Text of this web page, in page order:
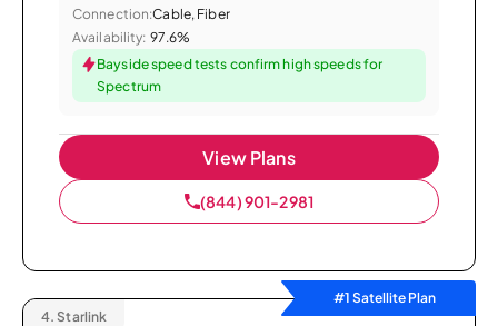
Connection:Cable, Fiber
Availability: 97.6%
Bayside speed tests confirm high speeds for
Spectrum
View Plans
(844) 901-2981
#1 Satellite Plan
4. Starlink